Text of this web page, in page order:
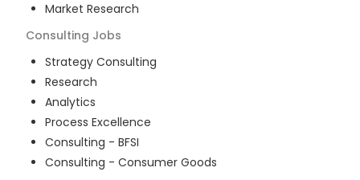
Market Research
Consulting Jobs
Strategy Consulting
Research
Analytics
Process Excellence
Consulting - BFSI
Consulting - Consumer Goods